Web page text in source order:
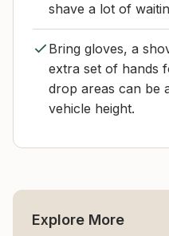
shave a lot of
Bring gloves, a
extra set of hands
drop areas can be
vehicle height.
Explore More